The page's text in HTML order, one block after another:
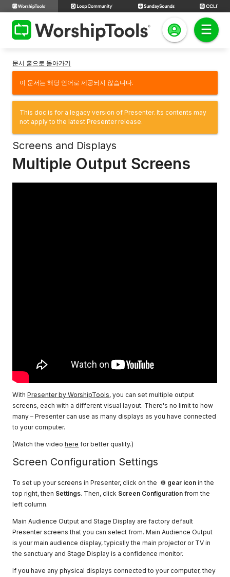
문서 홈으로 돌아가기
이 문서는 해당 언어로 제공되지 않습니다.
This doc is for a legacy version of Presenter. Its contents may
not apply to the latest Presenter release.
Screens and Displays
Multiple Output Screens
WithPresenter by WorshipTools, you can set multiple output
screens, each with a different visual layout. There's no limit to how
many – Presenter can use as many displays as you have connected
to your computer.
(Watch the videohere for better quality.)
Screen Configuration Settings
To set up your screens in Presenter, click on the ⚙ gear icon in the
top right, then Settings. Then, click Screen Configuration from the
left column.
Main Audience Output and Stage Display are factory default
Presenter screens that you can select from. Main Audience Output
is your main audience display, typically the main projector or TV in
the sanctuary and Stage Display is a confidence monitor.
If you have any physical displays connected to your computer, they